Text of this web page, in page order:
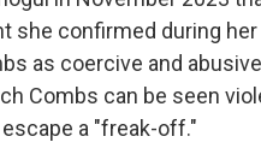
she confirmed during
as coercive and
Combs can be seen
a "freak-off."